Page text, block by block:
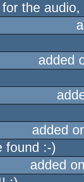
the
added
added
found :-)
added